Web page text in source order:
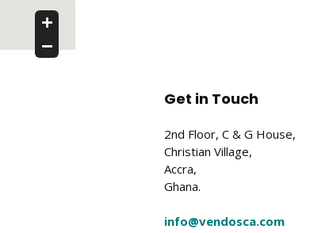
Get in Touch
2nd Floor, C & G House,
Christian Village,
Accra,
Ghana.
info@vendosca.com